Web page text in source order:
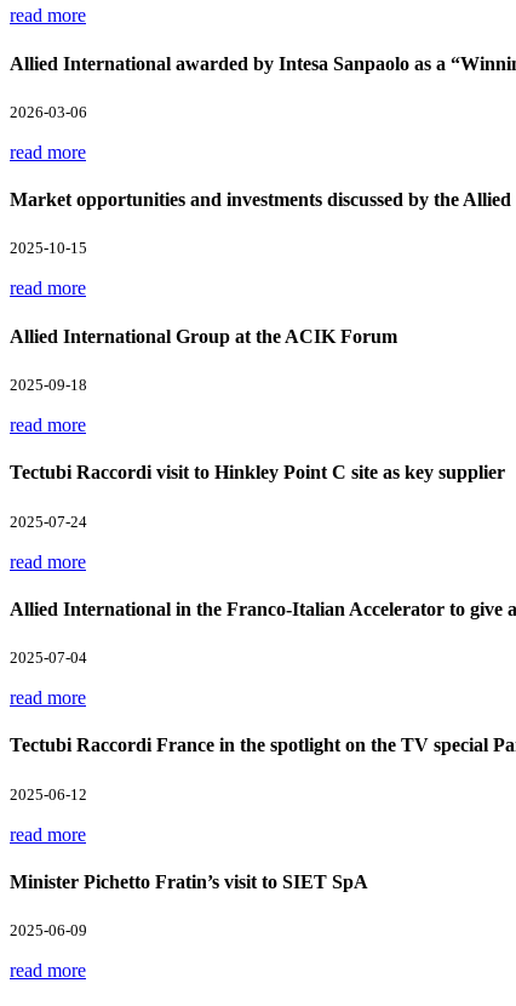
read more
Allied International awarded by Intesa Sanpaolo as a
2026-03-06
read more
Market opportunities and investments discussed by the
2025-10-15
read more
Allied International Group at the ACIK Forum
2025-09-18
read more
Tectubi Raccordi visit to Hinkley Point C site as key supplier
2025-07-24
read more
Allied International in the Franco-Italian Accelerator to give a
2025-07-04
read more
Tectubi Raccordi France in the spotlight on the TV special
2025-06-12
read more
Minister Pichetto Fratin’s visit to SIET SpA
2025-06-09
read more